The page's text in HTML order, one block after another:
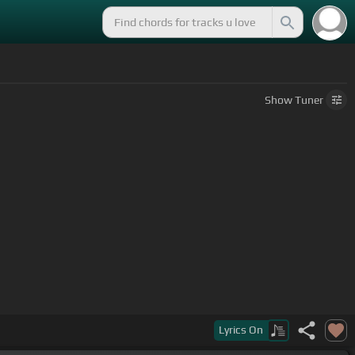
ShowTuner
Lyrics On